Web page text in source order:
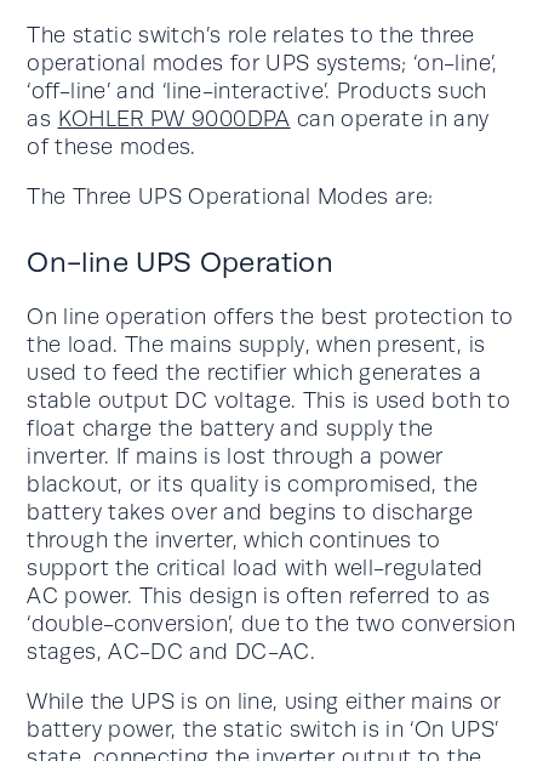
The static switch’s role relates to the three
operational modes for UPS systems; ‘on-line’,
‘off-line’ and ‘line-interactive’. Products such
as KOHLER PW 9000DPA can operate in any
of these modes.
The Three UPS Operational Modes are:
On-line UPS Operation
On line operation offers the best protection to
the load. The mains supply, when present, is
used to feed the rectifier which generates a
stable output DC voltage. This is used both to
float charge the battery and supply the
inverter. If mains is lost through a power
blackout, or its quality is compromised, the
battery takes over and begins to discharge
through the inverter, which continues to
support the critical load with well-regulated
AC power. This design is often referred to as
‘double-conversion’, due to the two conversion
stages, AC-DC and DC-AC.
While the UPS is on line, using either mains or
battery power, the static switch is in ‘On UPS’